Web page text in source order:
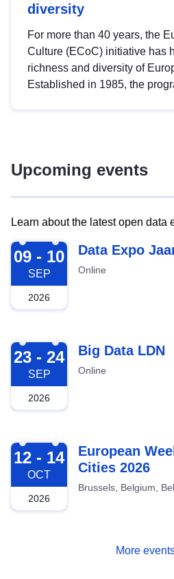
diversity
For more than 40 years, the
Culture (ECoC) initiative has
richness and diversity of
Established in 1985, the
Upcoming events
Learn about the latest open data
2026-09-09
09 - 10
SEP
2026
Data Expo
Online
2026-09-23
23 - 24
SEP
2026
Big Data LDN
Online
2026-10-12
12 - 14
OCT
2026
European
Cities 2026
Brussels, Belgium,
More